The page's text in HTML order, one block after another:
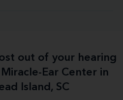
out of your hearing
Ear Center in
Island, SC